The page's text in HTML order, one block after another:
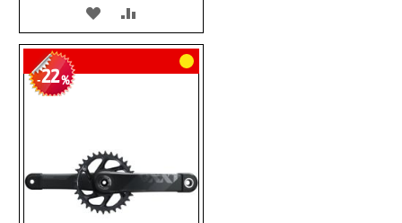
ADD
TO
WISH
TO
COMPARE
-22%